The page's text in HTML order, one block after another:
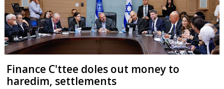
Finance C'ttee doles out money to
haredim, settlements